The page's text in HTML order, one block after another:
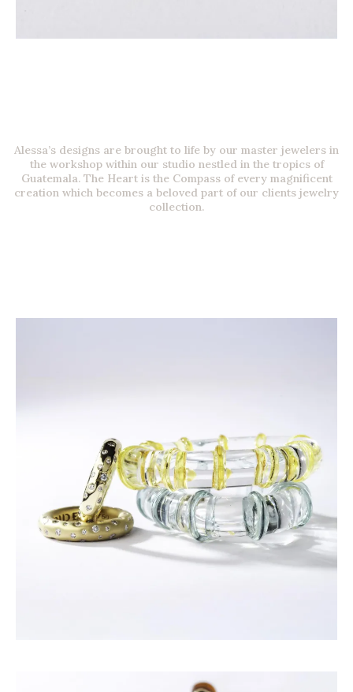
Alessa’s designs are brought to life by our master jewelers in
the workshop within our studio nestled in the tropics of
Guatemala. The Heart is the Compass of every magnificent
creation which becomes a beloved part of our clients jewelry
collection.